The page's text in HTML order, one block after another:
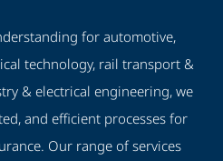
for automotive,
technology, rail transport &
& electrical engineering, we
and efficient processes for
Our range of services